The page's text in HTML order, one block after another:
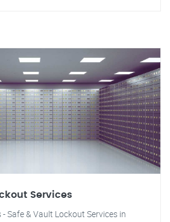
Services
Safe & Vault Lockout Services in